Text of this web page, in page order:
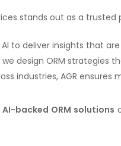
stands out as a trusted
to deliver insights that
design ORM strategies
industries, AGR
AI-backed ORM solutions